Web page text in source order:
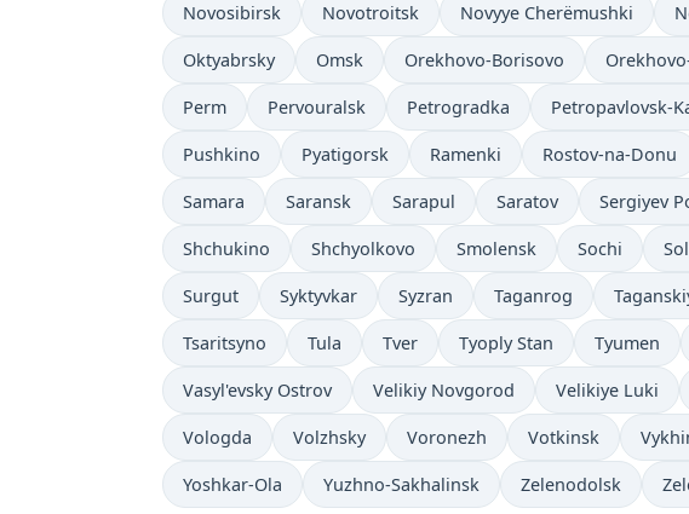
Novosibirsk Novotroitsk Novyye Cherëmushki
Oktyabrsky Omsk Orekhovo-Borisovo
Perm Pervouralsk Petrogradka Petropavlovsk-
Pushkino Pyatigorsk Ramenki Rostov-na-Donu
Samara Saransk Sarapul Saratov Sergiyev
Shchukino Shchyolkovo Smolensk Sochi
Surgut Syktyvkar Syzran Taganrog
Tsaritsyno Tula Tver Tyoply Stan Tyumen
Vasyl'evsky Ostrov Velikiy Novgorod Velikiye Luki
Vologda Volzhsky Voronezh Votkinsk
Yoshkar-Ola Yuzhno-Sakhalinsk Zelenodolsk